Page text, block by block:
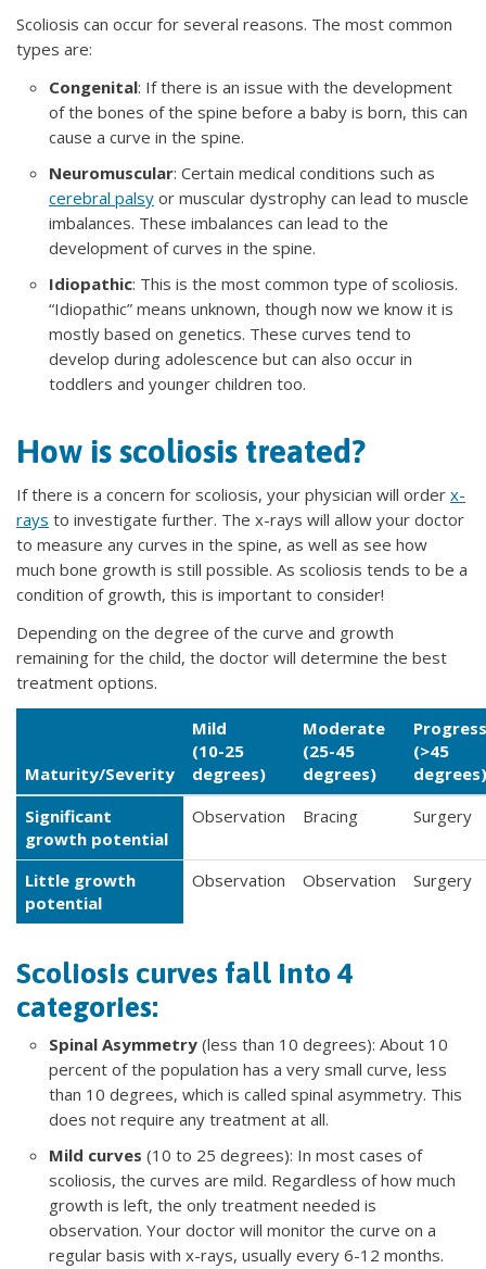
Scoliosis can occur for several reasons. The most common
types are:
Congenital: If there is an issue with the development
of the bones of the spine before a baby is born, this can
cause a curve in the spine.
Neuromuscular: Certain medical conditions such as
cerebral palsy or muscular dystrophy can lead to muscle
imbalances. These imbalances can lead to the
development of curves in the spine.
Idiopathic: This is the most common type of scoliosis.
“Idiopathic” means unknown, though now we know it is
mostly based on genetics. These curves tend to
develop during adolescence but can also occur in
toddlers and younger children too.
How is scoliosis treated?
If there is a concern for scoliosis, your physician will order x-
rays to investigate further. The x-rays will allow your doctor
to measure any curves in the spine, as well as see how
much bone growth is still possible. As scoliosis tends to be a
condition of growth, this is important to consider!
Depending on the degree of the curve and growth
remaining for the child, the doctor will determine the best
treatment options.
Maturity/Severity
Mild
(10-25
degrees)
Moderate
(25-45
degrees)
(>45
degrees)
Significant
growth potential
Observation Bracing Surgery
Little growth
potential
Observation Observation Surgery
Scoliosis curves fall into 4
categories:
Spinal Asymmetry (less than 10 degrees): About 10
percent of the population has a very small curve, less
than 10 degrees, which is called spinal asymmetry. This
does not require any treatment at all.
Mild curves (10 to 25 degrees): In most cases of
scoliosis, the curves are mild. Regardless of how much
growth is left, the only treatment needed is
observation. Your doctor will monitor the curve on a
regular basis with x-rays, usually every 6-12 months.